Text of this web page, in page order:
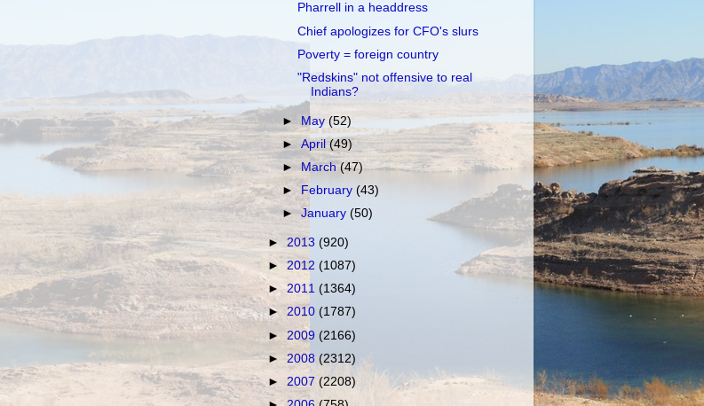
Pharrell in a headdress
Chief apologizes for CFO's slurs
Poverty = foreign country
"Redskins" not offensive to real
Indians?
► May(52)
►April(49)
►March(47)
► February(43)
►January(50)
► 2013 (920)
►2012 (1087)
► 2011 (1364)
► 2010 (1787)
► 2009 (2166)
► 2008 (2312)
► 2007 (2208)